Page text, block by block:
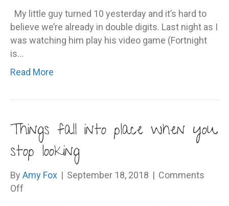
My little guy turned 10 yesterday and it’s hard to
believe we’re already in double digits. Last night as I
was watching him play his video game (Fortnight
is…
Read More
Things fall into place when you
stop looking
By Amy Fox | September 18, 2018 | Comments
Off